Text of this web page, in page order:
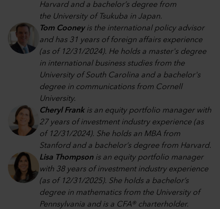
Harvard and a bachelor’s degree from
the University of Tsukuba in Japan.
Tom Cooneyis the international policy advisor
and has 31 years of foreign affairs experience
(as of 12/31/2024). He holds a master's degree
in international business studies from the
University of South Carolina and a bachelor's
degree in communications from Cornell
University.
Cheryl Frank is an equity portfolio manager with
27 years of investment industry experience (as
of 12/31/2024). She holds an MBA from
Stanford and a bachelor’s degree from Harvard.
Lisa Thompsonis an equity portfolio manager
with 38 years of investment industry experience
(as of 12/31/2025). She holds a bachelor’s
degree in mathematics from the University of
Pennsylvania and is a CFA® charterholder.